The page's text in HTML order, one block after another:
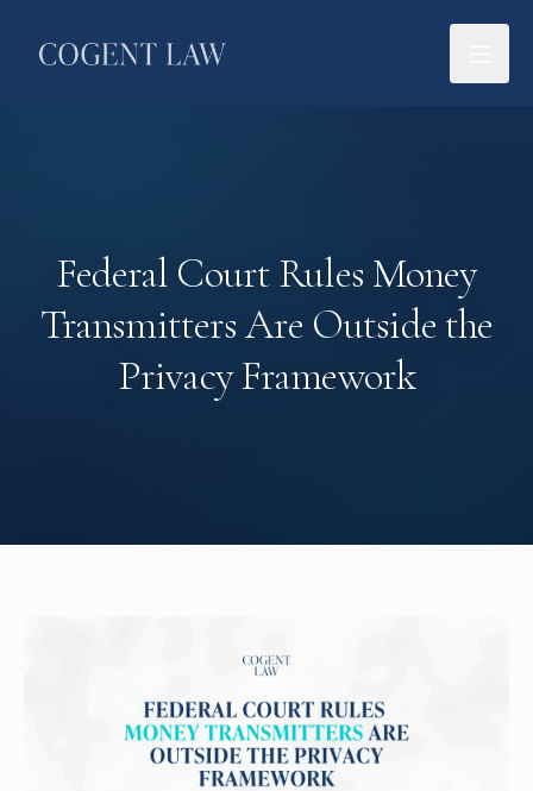
Federal Court Rules Money
Transmitters Are Outside the
Privacy Framework